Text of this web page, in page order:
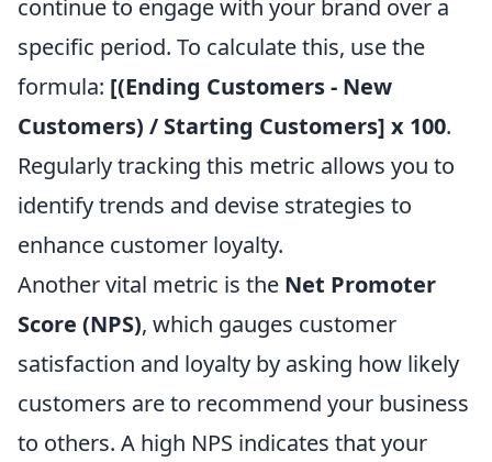
continue to engage with your brand over a
specific period. To calculate this, use the
formula: [(Ending Customers - New
Customers) / Starting Customers] x 100.
Regularly tracking this metric allows you to
identify trends and devise strategies to
enhance customer loyalty.
Another vital metric is the Net Promoter
Score (NPS), which gauges customer
satisfaction and loyalty by asking how likely
customers are to recommend your business
to others. A high NPS indicates that your